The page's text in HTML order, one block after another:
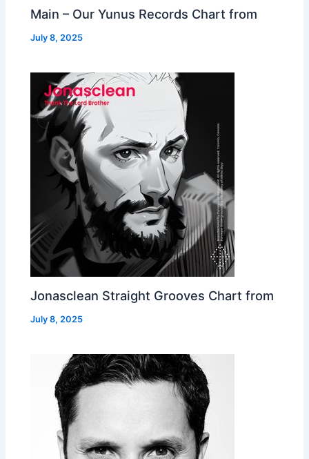
Main – Our Yunus Records Chart from
July 8, 2025
Jonasclean Straight Grooves Chart from
July 8, 2025